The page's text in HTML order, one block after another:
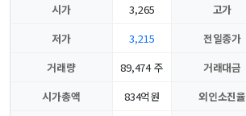
시가 3,265 고가
저가
3,215 전일종가
거래량
89,474 주 거래대금
시가총액
834억원 외인소진율